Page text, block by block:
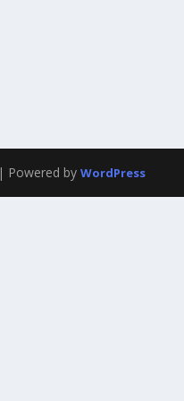
| Powered by WordPress